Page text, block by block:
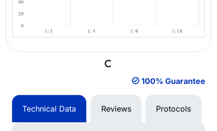
Loading...
100% Guarantee
Technical Data Reviews Protocols